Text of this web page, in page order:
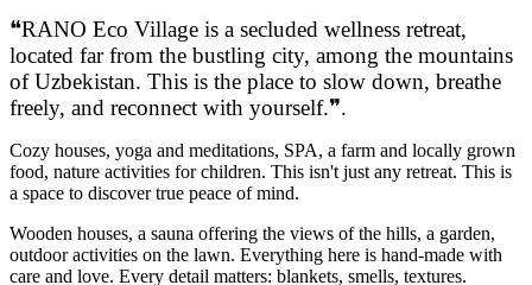
❝RANO Eco Village is a secluded wellness retreat,
located far from the bustling city, among the mountains
of Uzbekistan. This is the place to slow down, breathe
freely, and reconnect with yourself.❞.
Cozy houses, yoga and meditations, SPA, a farm and locally grown
food, nature activities for children. This isn't just any retreat. This is
a space to discover true peace of mind.
Wooden houses, a sauna offering the views of the hills, a garden,
outdoor activities on the lawn. Everything here is hand-made with
care and love. Every detail matters: blankets, smells, textures.